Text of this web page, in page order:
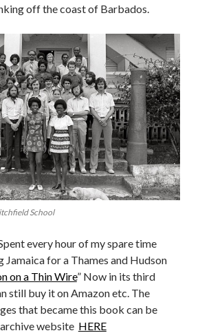
off the coast of Barbados.
School
every hour of my spare time
Jamaica for a Thames and Hudson
on a Thin Wire” Now in its third
still buy it on Amazon etc. The
that became this book can be
website HERE